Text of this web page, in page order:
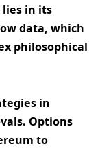
lies in its
data, which
philosophical
in
Options
to